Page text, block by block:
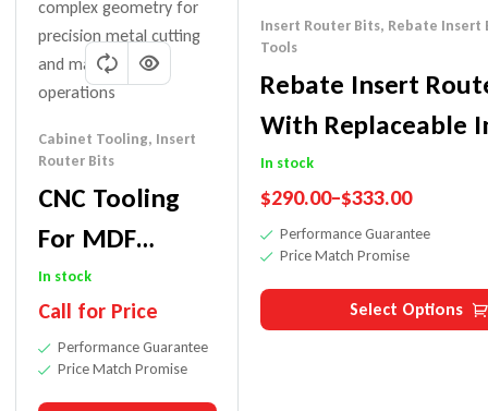
Cabinet Tooling, Insert
Router Bits
CNC Tooling
For MDF
Cabinet Doors
In stock
Call for Price
Performance Guarantee
Price Match Promise
Insert Router Bits, Rebate Insert
Tools
Rebate Insert
With Replaceable
Knives
In stock
$290.00–$333.00
Performance Guarantee
Price Match Promise
Select Options